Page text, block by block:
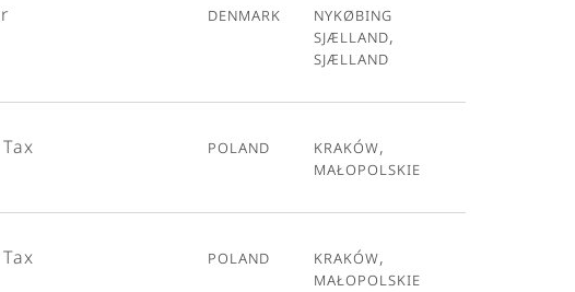
Denmark
Nykøbing
Sjælland,
Sjælland
Poland
Kraków,
Małopolskie
Poland
Kraków,
Małopolskie